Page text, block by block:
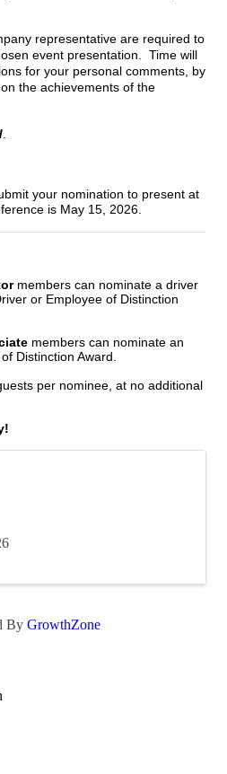
representative are required to
event presentation. Time will
for your personal comments, by
the achievements of the
your nomination to present at
is May 15, 2026.
members can nominate a driver
or Employee of Distinction
members can nominate an
Distinction Award.
per nominee, at no additional
By GrowthZone